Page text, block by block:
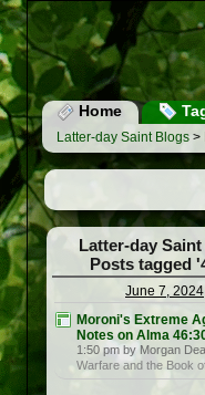
Home
Latter-day Saint Blogs >
Latter-day
Posts tagged
June 7, 2024
Moroni's Extreme
Notes on Alma
1:50 pm by Morgan
Warfare and the Book